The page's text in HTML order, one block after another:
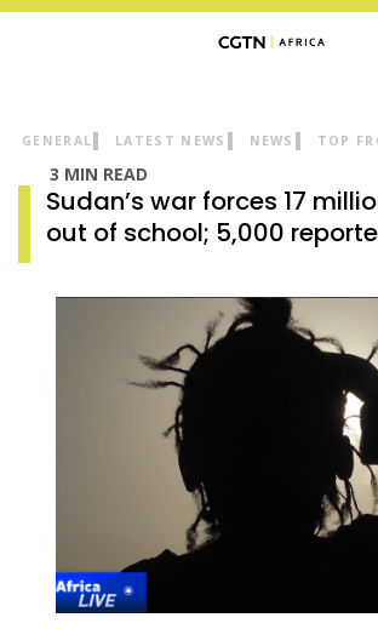
GENERAL LATEST NEWS NEWS TOP
3 MIN READ
Sudan’s war forces 17
out of school; 5,000